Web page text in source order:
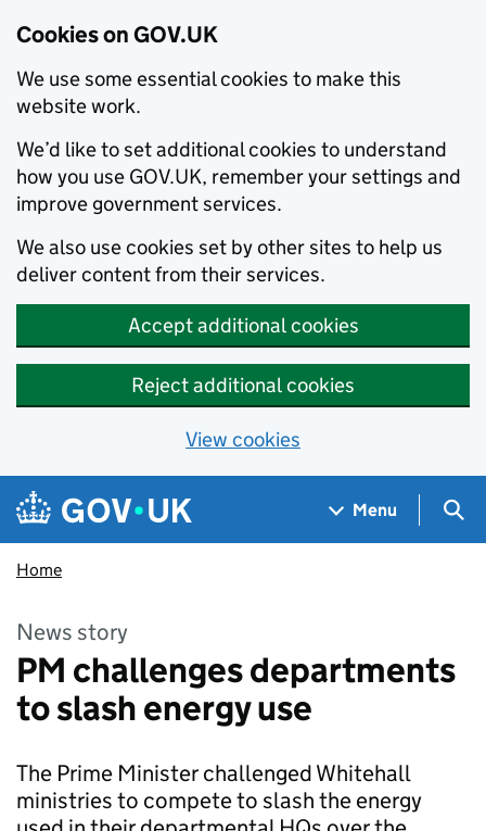
Cookies on GOV.UK
We use some essential cookies to make this
website work.
We’d like to set additional cookies to understand
how you use GOV.UK, remember your settings and
improve government services.
We also use cookies set by other sites to help us
deliver content from their services.
Accept additional cookies
Reject additional cookies
View cookies
Skip to main content
Navigation menu
Menu
Home
News story
PM challenges departments
to slash energy use
The Prime Minister challenged Whitehall
ministries to compete to slash the energy